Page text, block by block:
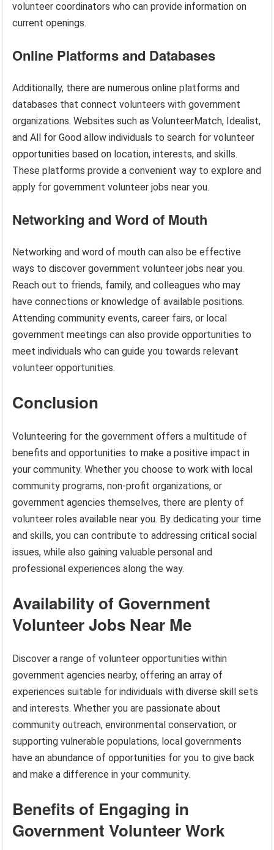
volunteer coordinators who can provide information on
current openings.
Online Platforms and Databases
Additionally, there are numerous online platforms and
databases that connect volunteers with government
organizations. Websites such as VolunteerMatch, Idealist,
and All for Good allow individuals to search for volunteer
opportunities based on location, interests, and skills.
These platforms provide a convenient way to explore and
apply for government volunteer jobs near you.
Networking and Word of Mouth
Networking and word of mouth can also be effective
ways to discover government volunteer jobs near you.
Reach out to friends, family, and colleagues who may
have connections or knowledge of available positions.
Attending community events, career fairs, or local
government meetings can also provide opportunities to
meet individuals who can guide you towards relevant
volunteer opportunities.
Conclusion
Volunteering for the government offers a multitude of
benefits and opportunities to make a positive impact in
your community. Whether you choose to work with local
community programs, non-profit organizations, or
government agencies themselves, there are plenty of
volunteer roles available near you. By dedicating your time
and skills, you can contribute to addressing critical social
issues, while also gaining valuable personal and
professional experiences along the way.
Availability of Government
Volunteer Jobs Near Me
Discover a range of volunteer opportunities within
government agencies nearby, offering an array of
experiences suitable for individuals with diverse skill sets
and interests. Whether you are passionate about
community outreach, environmental conservation, or
supporting vulnerable populations, local governments
have an abundance of opportunities for you to give back
and make a difference in your community.
Benefits of Engaging in
Government Volunteer Work